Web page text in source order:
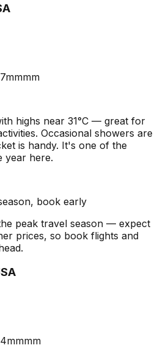
mm
highs near 31°C — great for
Occasional showers are
is handy. It's one of the
year here.
book early
peak travel season — expect
prices, so book flights and
mm